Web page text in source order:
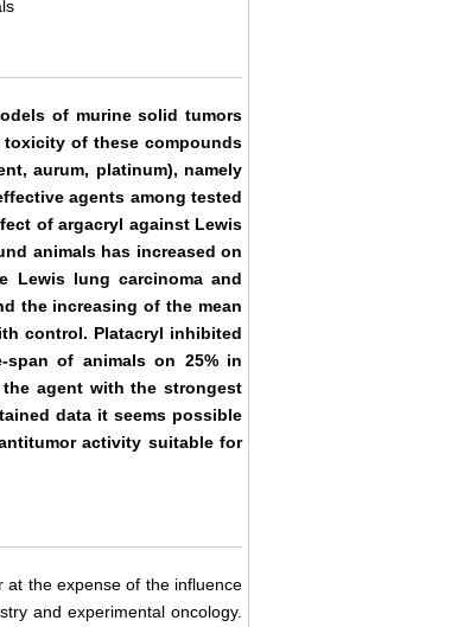
of murine solid tumors
toxicity of these compounds
aurum, platinum), namely
agents among tested
of argacryl against Lewis
animals has increased on
Lewis lung carcinoma and
the increasing of the mean
control. Platacryl inhibited
of animals on 25% in
agent with the strongest
data it seems possible
activity suitable for
the expense of the influence
and experimental oncology.